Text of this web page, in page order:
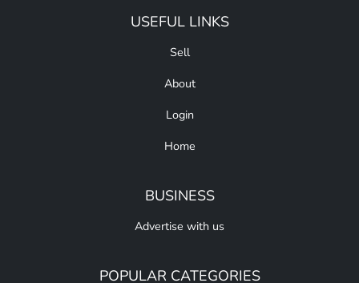
USEFUL LINKS
Sell
About
Login
Home
BUSINESS
Advertise with us
POPULAR CATEGORIES